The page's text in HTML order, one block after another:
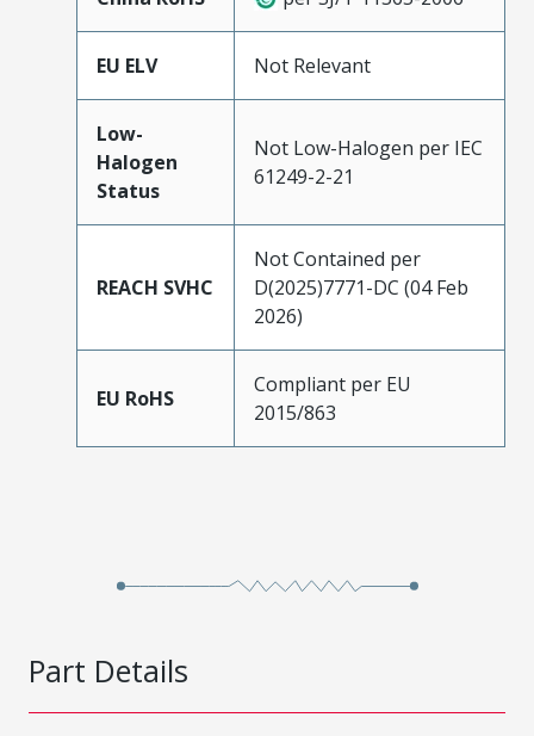
EU ELV Not Relevant
Low-
Halogen
Status
Not Low-Halogen per IEC
61249-2-21
REACH SVHC
Not Contained per
D(2025)7771-DC (04 Feb
2026)
EU RoHS
Compliant per EU
2015/863
Part Details